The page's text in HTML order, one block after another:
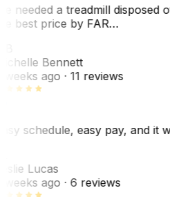
needed a treadmill disposed
best price by FAR…
Bennett
weeks ago· 11 reviews
schedule, easy pay, and it
Lucas
weeks ago· 6 reviews